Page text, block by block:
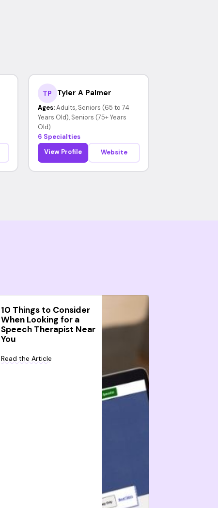
TP Tyler A Palmer
Ages: Adults, Seniors (65 to 74
Years Old), Seniors (75+ Years
Old)
6 Specialties
View Profile
Website
10 Things to Consider
When Looking for a
Speech Therapist Near
You
Read the Article